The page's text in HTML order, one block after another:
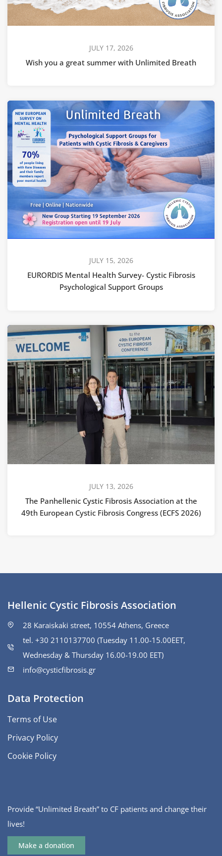
JULY 17, 2026
Wish you a great summer with Unlimited Breath
JULY 15, 2026
EURORDIS Mental Health Survey- Cystic Fibrosis
Psychological Support Groups
JULY 13, 2026
The Panhellenic Cystic Fibrosis Association at the
49th European Cystic Fibrosis Congress (ECFS 2026)
Hellenic Cystic Fibrosis Association
28 Karaiskaki street, 10554 Athens, Greece
tel. +30 2110137700 (Tuesday 11.00-15.00ΕΕΤ,
Wednesday & Thursday 16.00-19.00 EET)
info@cysticfibrosis.gr
Data Protection
Terms of Use
Privacy Policy
Cookie Policy
Provide “Unlimited Breath” to CF patients and change their
lives!
Make a donation